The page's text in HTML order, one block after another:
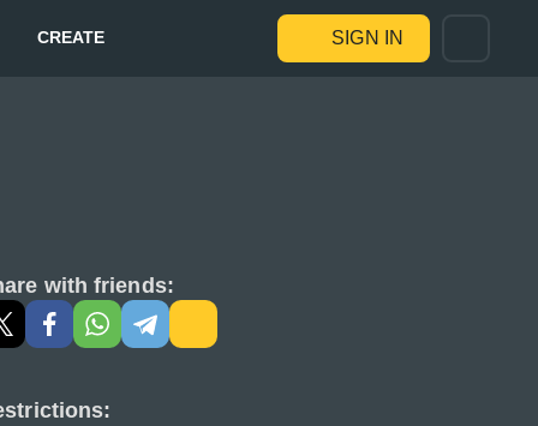
CREATE SIGN IN
with friends: